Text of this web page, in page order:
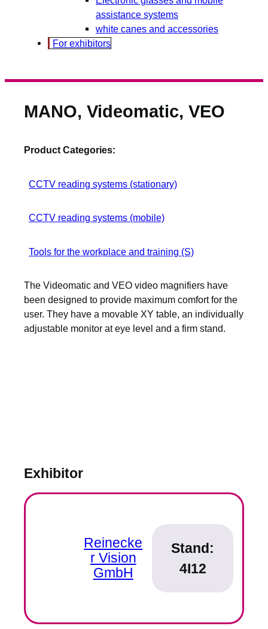
assistance systems
white canes and accessories
For exhibitors
MANO, Videomatic, VEO
Product Categories:
CCTV reading systems (stationary)
CCTV reading systems (mobile)
Tools for the workplace and training (S)
The Videomatic and VEO video magnifiers have
been designed to provide maximum comfort for the
user. They have a movable XY table, an individually
adjustable monitor at eye level and a firm stand.
Exhibitor
Reinecke
r Vision
GmbH
Stand:
4I12